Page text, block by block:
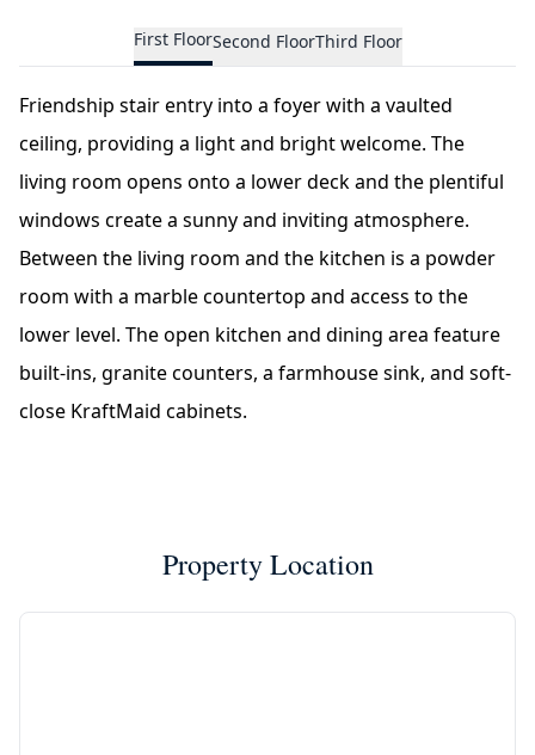
First FloorSecond FloorThird Floor
Friendship stair entry into a foyer with a vaulted
ceiling, providing a light and bright welcome. The
living room opens onto a lower deck and the plentiful
windows create a sunny and inviting atmosphere.
Between the living room and the kitchen is a powder
room with a marble countertop and access to the
lower level. The open kitchen and dining area feature
built-ins, granite counters, a farmhouse sink, and soft-
close KraftMaid cabinets.
Property Location